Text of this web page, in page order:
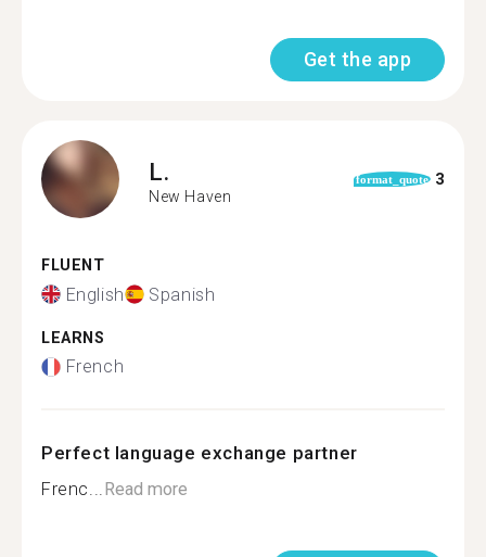
Get the app
L.
New Haven
format_quote 3
FLUENT
English Spanish
LEARNS
French
Perfect language exchange partner
Frenc...Read more